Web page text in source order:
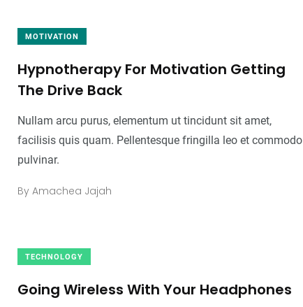
MOTIVATION
Hypnotherapy For Motivation Getting
The Drive Back
Nullam arcu purus, elementum ut tincidunt sit amet,
facilisis quis quam. Pellentesque fringilla leo et commodo
pulvinar.
By Amachea Jajah
TECHNOLOGY
Going Wireless With Your Headphones